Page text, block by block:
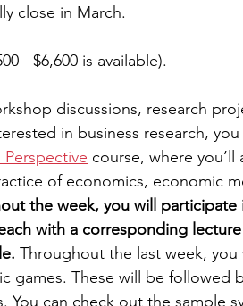
close in March.
- $6,600 is available).
discussions, research
in business research,
course, where you’ll
of economics, economic
the week, you will participate
with a corresponding lecture
Throughout the last week, you
games. These will be followed
can check out the sample